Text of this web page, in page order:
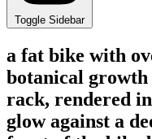
Toggle Sidebar
a fat bike with
botanical
rack, rendered
glow against a